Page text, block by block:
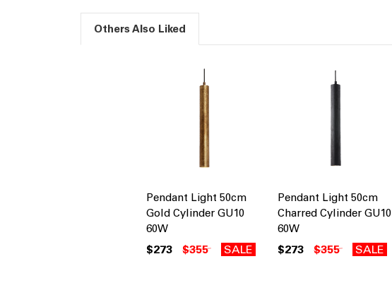
Others Also Liked
Pendant Light 50cm
Gold Cylinder GU10
60W
$273 $355 SALE
Pendant Light 50cm
Charred Cylinder GU10
60W
$273 $355 SALE